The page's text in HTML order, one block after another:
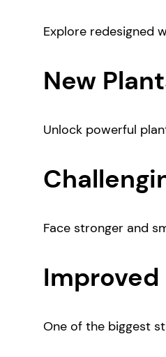
Explore redesigned
New
Unlock powerful
Face stronger and
Improved
One of the biggest